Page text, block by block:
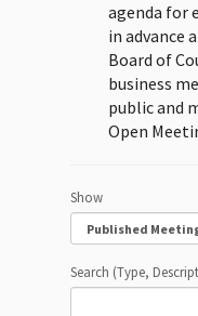
agenda for
in advance
Board of
business
public and
Open
Show
Search (Type,